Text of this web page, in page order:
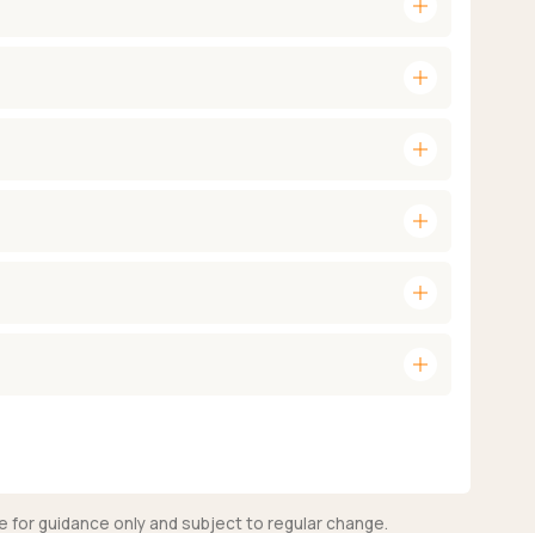
add
add
add
add
add
guidance only and subject to regular change.